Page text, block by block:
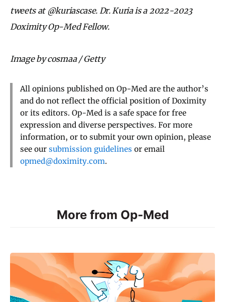
tweets at @kuriascase. Dr. Kuria is a 2022-2023
Doximity Op-Med Fellow.
Image by cosmaa / Getty
All opinions published on Op-Med are the author’s
and do not reflect the official position of Doximity
or its editors. Op-Med is a safe space for free
expression and diverse perspectives. For more
information, or to submit your own opinion, please
see our submission guidelines or email
opmed@doximity.com.
More from Op-Med